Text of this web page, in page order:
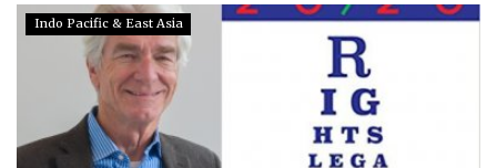
Indo Pacific & East Asia